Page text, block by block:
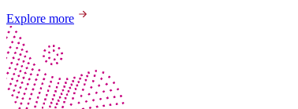
Explore more